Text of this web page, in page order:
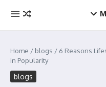
Home / blogs / 6 Reasons
in Popularity
blogs